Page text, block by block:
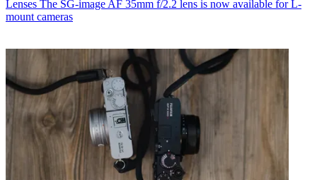
Lenses The SG-image AF 35mm f/2.2 lens is now available for L-
mount cameras